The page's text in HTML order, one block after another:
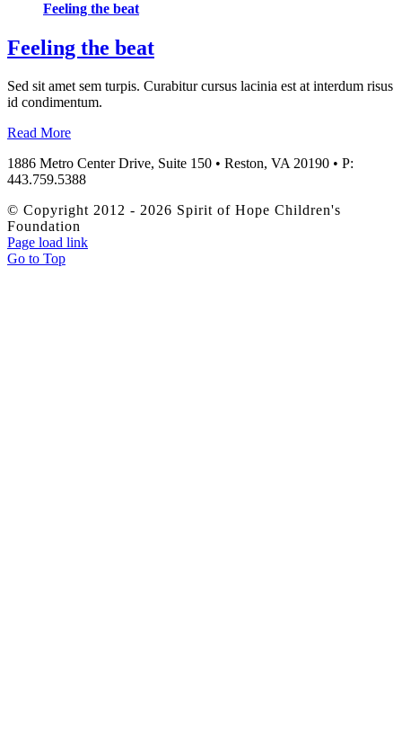
Feeling the beat
Feeling the beat
Sed sit amet sem turpis. Curabitur cursus lacinia est at interdum risus
id condimentum.
Read More
1886 Metro Center Drive, Suite 150 • Reston, VA 20190 • P:
443.759.5388
© Copyright 2012 - 2026 Spirit of Hope Children's
Foundation
Page load link
Go to Top